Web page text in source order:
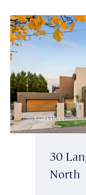
30
North